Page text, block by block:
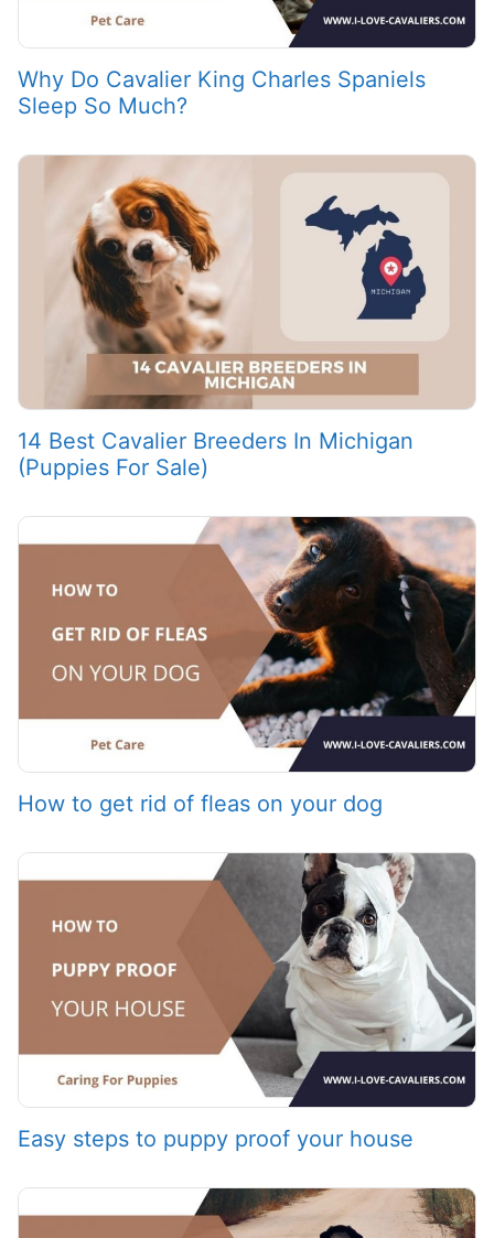
Why Do Cavalier King Charles Spaniels
Sleep So Much?
14 Best Cavalier Breeders In Michigan
(Puppies For Sale)
How to get rid of fleas on your dog
Easy steps to puppy proof your house